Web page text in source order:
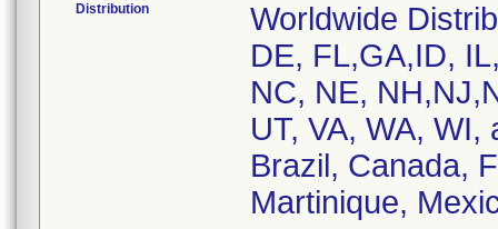
Distribution
Worldwide
DE, FL,GA,ID,
NC, NE,
UT, VA, WA,
Brazil, Canada,
Martinique,